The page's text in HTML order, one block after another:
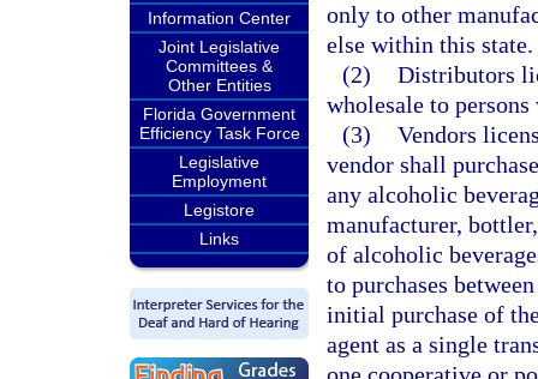
Information Center
Joint Legislative
Committees &
Other Entities
Florida Government
Efficiency Task Force
Legislative
Employment
Legistore
Links
only to other
else within this state.
(2) Distributors
wholesale to
(3) Vendors
vendor shall
any alcoholic
manufacturer,
of alcoholic
to purchases
initial purchase of
agent as a single